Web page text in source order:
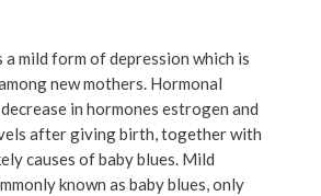
a mild form of depression which is
new mothers. Hormonal
in hormones estrogen and
after giving birth, together with
causes of baby blues. Mild
known as baby blues, only